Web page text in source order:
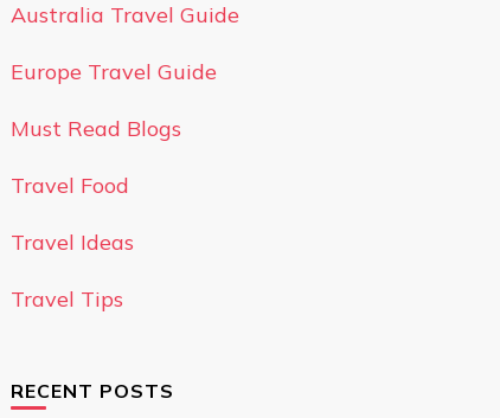
Australia Travel Guide
Europe Travel Guide
Must Read Blogs
Travel Food
Travel Ideas
Travel Tips
RECENT POSTS